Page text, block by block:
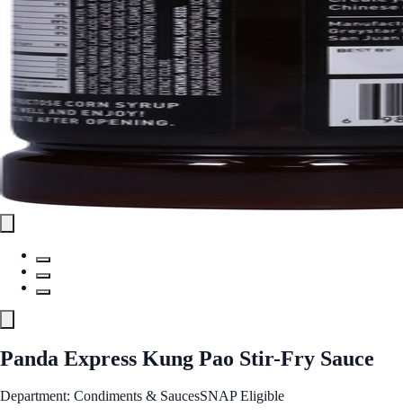
Panda Express Kung Pao Stir-Fry Sauce
Department: Condiments & SaucesSNAP Eligible